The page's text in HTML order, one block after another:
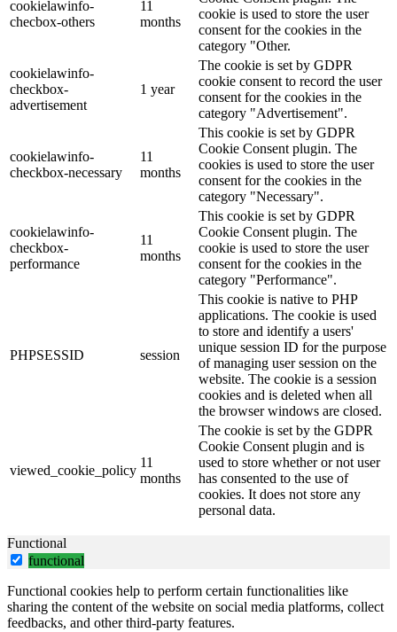
cookielawinfo-
checbox-others
11
months
cookie is used to store the user
consent for the cookies in the
category "Other.
cookielawinfo-
checkbox-
advertisement
1 year
The cookie is set by GDPR
cookie consent to record the user
consent for the cookies in the
category "Advertisement".
cookielawinfo-
checkbox-necessary
11
months
This cookie is set by GDPR
Cookie Consent plugin. The
cookies is used to store the user
consent for the cookies in the
category "Necessary".
cookielawinfo-
checkbox-
performance
11
months
This cookie is set by GDPR
Cookie Consent plugin. The
cookie is used to store the user
consent for the cookies in the
category "Performance".
PHPSESSID session
This cookie is native to PHP
applications. The cookie is used
to store and identify a users'
unique session ID for the purpose
of managing user session on the
website. The cookie is a session
cookies and is deleted when all
the browser windows are closed.
viewed_cookie_policy
11
months
The cookie is set by the GDPR
Cookie Consent plugin and is
used to store whether or not user
has consented to the use of
cookies. It does not store any
personal data.
Functional
functional
Functional cookies help to perform certain functionalities like
sharing the content of the website on social media platforms, collect
feedbacks, and other third-party features.